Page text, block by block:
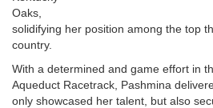
Oaks,
solidifying her position among the top
country.
With a determined and game effort in
Aqueduct Racetrack, Pashmina
only showcased her talent, but also